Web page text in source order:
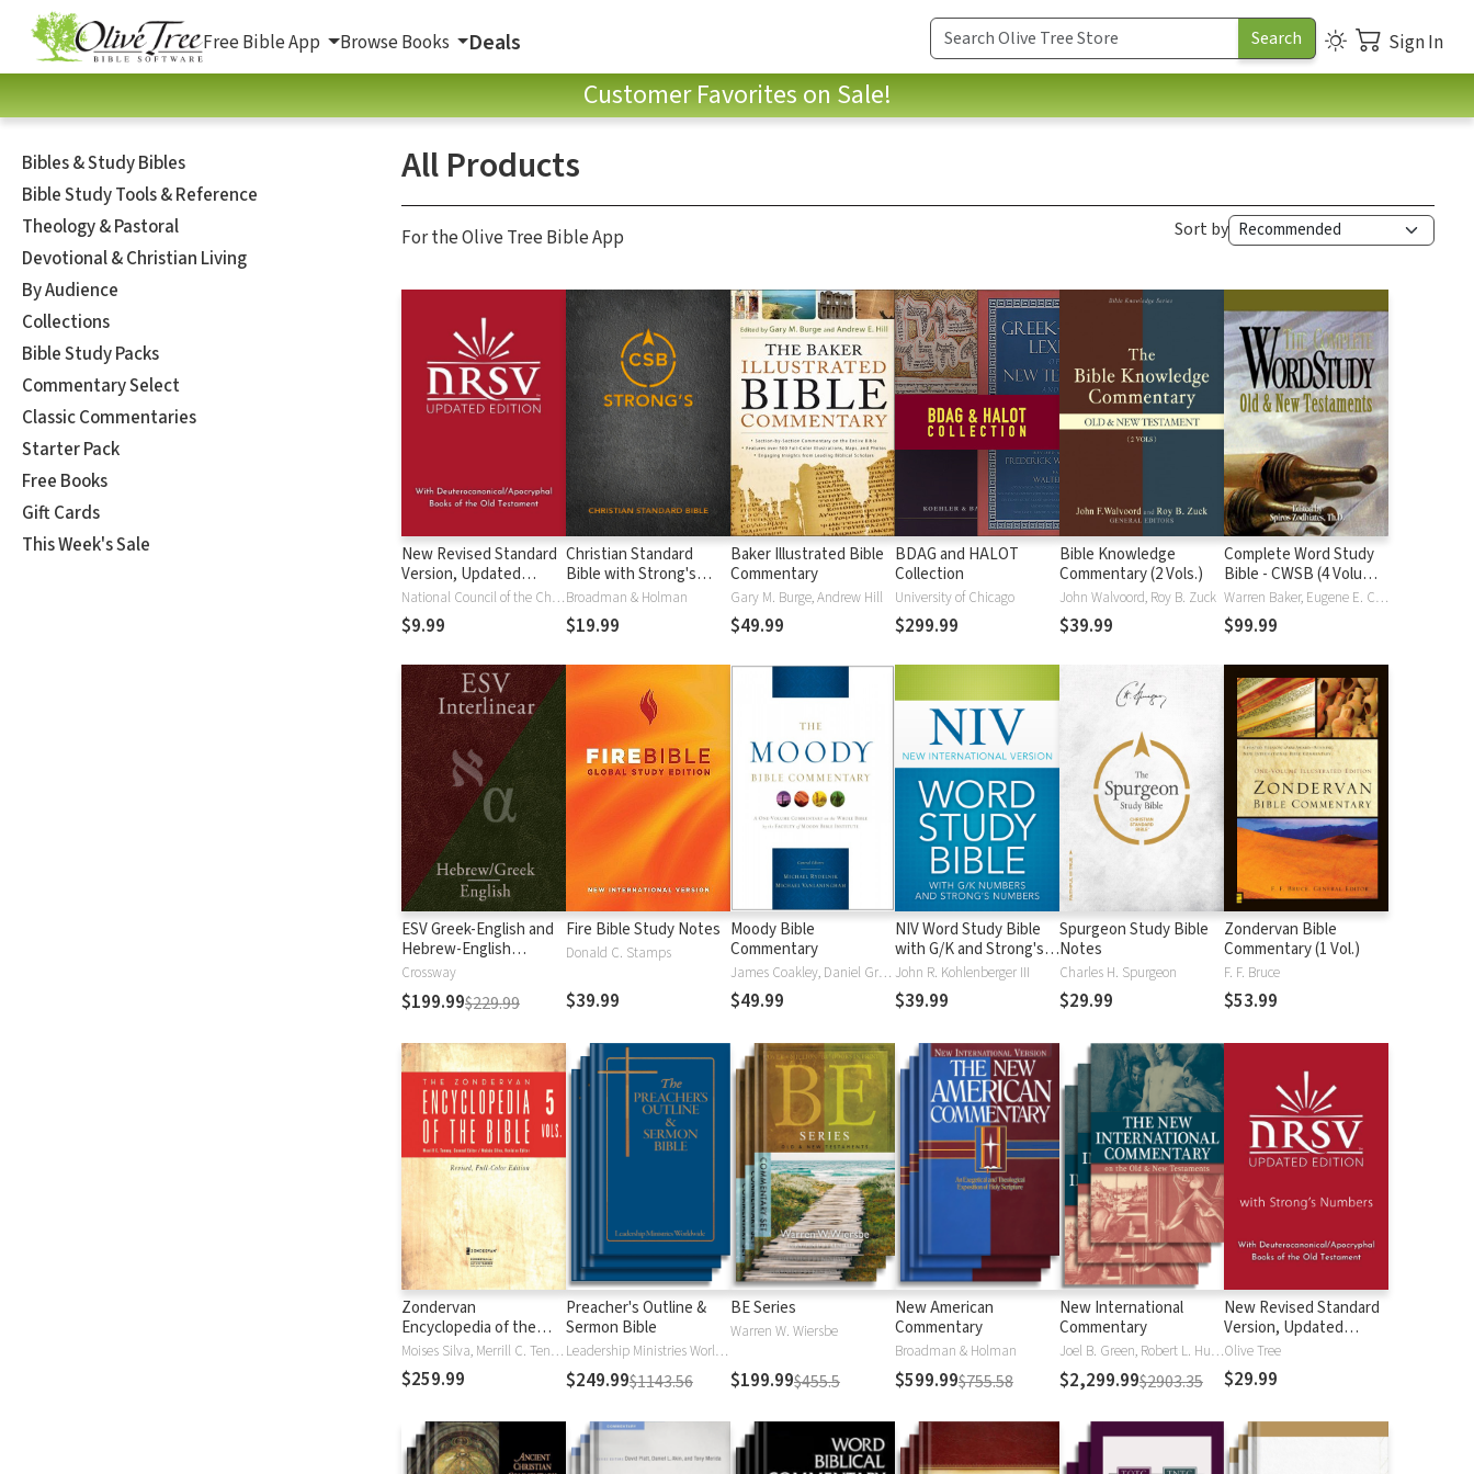
Free Bible App Browse Books Deals Sign In
Customer Favorites on Sale!
Bibles & Study Bibles
Bible Study Tools & Reference
Theology & Pastoral
Devotional & Christian Living
By Audience
Collections
Bible Study Packs
Commentary Select
Classic Commentaries
Starter Pack
Free Books
Gift Cards
This Week's Sale
All Products
For the Olive Tree Bible App Sort by
New Revised Standard
Version, Updated
Edition (NRSVue)
National Council of the Churches of Christ
$9.99
Christian Standard
Bible with Strong's
Numbers - CSB
Strong's
Broadman & Holman
$19.99
Baker Illustrated Bible
Commentary
Gary M. Burge, Andrew Hill
$49.99
BDAG and HALOT
Collection
University of Chicago
$299.99
Bible Knowledge
Commentary (2 Vols.)
John Walvoord, Roy B. Zuck
$39.99
Complete Word Study
Bible - CWSB (4 Volume
Set)
Warren Baker, Eugene E. Carpenter, Spiros Zodhiates
$99.99
ESV Greek-English and
Hebrew-English
Interlinear
Crossway
$199.99$229.99
Fire Bible Study Notes
Donald C. Stamps
$39.99
Moody Bible
Commentary
James Coakley, Daniel Green, John Jelinek, Eugene J Mayhew, Wa McCord, Winfred Neely, Bryan O'Neal, Eva Rydelnik, Michael Rydelnik, Michael A Rydelnik, Harry E Shields, Tim Sigler, Julius Wong Loi Sing, William D Thrasher, Michael Vanlanigham, Michael Vanlaningham, Kevin D Zuber
$49.99
NIV Word Study Bible
with G/K and Strong's
Numbers
John R. Kohlenberger III
$39.99
Spurgeon Study Bible
Notes
Charles H. Spurgeon
$29.99
Zondervan Bible
Commentary (1 Vol.)
F. F. Bruce
$53.99
Zondervan
Encyclopedia of the
Bible (5 Vols.)
Moises Silva, Merrill C. Tenney
$259.99
Preacher's Outline &
Sermon Bible
Leadership Ministries Worldwide
$249.99$1143.56
BE Series
Warren W. Wiersbe
$199.99$455.5
New American
Commentary
Broadman & Holman
$599.99$755.58
New International
Commentary
Joel B. Green, Robert L. Hubbard Jr.
$2,299.99$2903.35
New Revised Standard
Version, Updated
Edition with Strong's
Numbers - NRSVue
Strong's
Olive Tree
$29.99